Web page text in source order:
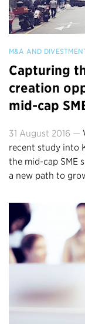
M&A AND
Capturing
creation
mid-cap
31 August 2016 —
recent study into
the mid-cap SME
a new path to